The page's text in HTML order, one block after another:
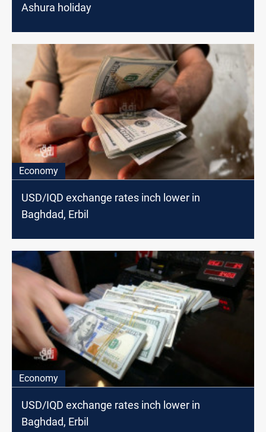
Ashura holiday
Economy
USD/IQD exchange rates inch lower in
Baghdad, Erbil
Economy
USD/IQD exchange rates inch lower in
Baghdad, Erbil